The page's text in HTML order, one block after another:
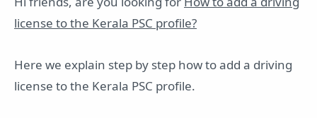
license to the Kerala PSC profile?
Here we explain step by step how to add a driving
license to the Kerala PSC profile.